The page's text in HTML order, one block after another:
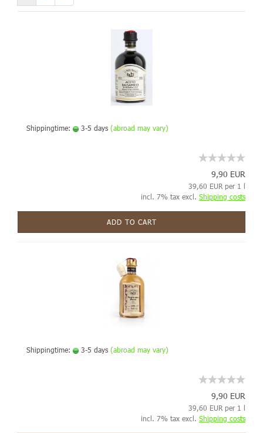
Shippingtime: 3-5 days (abroad may vary)
9,90 EUR
39,60 EUR per 1 l
incl. 7% tax excl. Shipping costs
ADD TO CART
Shippingtime: 3-5 days (abroad may vary)
9,90 EUR
39,60 EUR per 1 l
incl. 7% tax excl. Shipping costs